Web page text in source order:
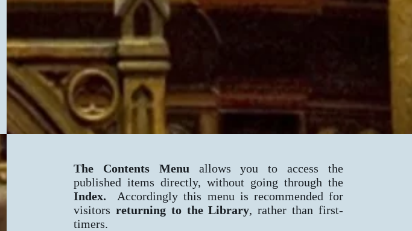
The Contents Menu allows you to access the
published items directly, without going through the
Index. Accordingly this menu is recommended for
visitors returning to the Library, rather than first-
timers.